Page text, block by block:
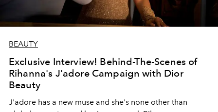
BEAUTY
Exclusive Interview! Behind-The-Scenes of
Rihanna's J'adore Campaign with Dior
Beauty
J'adore has a new muse and she's none other than